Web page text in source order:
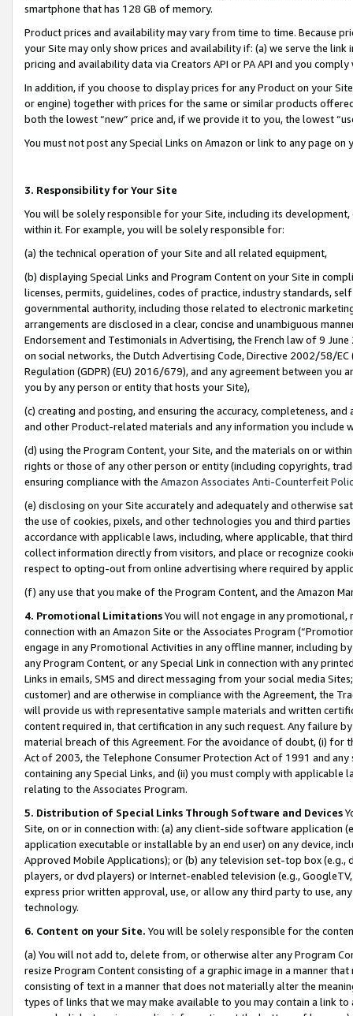
smartphone that has 128 GB of memory.
Product prices and availability may vary from time to time. Because
your Site may only show prices and availability if: (a) we serve the
pricing and availability data via Creators API or PA API and you
In addition, if you choose to display prices for any Product on your
or engine) together with prices for the same or similar products
both the lowest “new” price and, if we provide it to you, the lowest
You must not post any Special Links on Amazon or link to any page
3. Responsibility for Your Site
You will be solely responsible for your Site, including its
within it. For example, you will be solely responsible for:
(a) the technical operation of your Site and all related equipment,
(b) displaying Special Links and Program Content on your Site in
licenses, permits, guidelines, codes of practice, industry standards,
governmental authority, including those related to electronic
arrangements are disclosed in a clear, concise and unambiguous
Endorsement and Testimonials in Advertising, the French law of 9
on social networks, the Dutch Advertising Code, Directive 2002/58/
Regulation (GDPR) (EU) 2016/679), and any agreement between
you by any person or entity that hosts your Site),
(c) creating and posting, and ensuring the accuracy, completeness,
and other Product-related materials and any information you include
(d) using the Program Content, your Site, and the materials on or
rights or those of any other person or entity (including copyrights,
ensuring compliance with the Amazon Associates Anti-Counterfeit
(e) disclosing on your Site accurately and adequately and otherwise
the use of cookies, pixels, and other technologies you and third
accordance with applicable laws, including, where applicable, that
collect information directly from visitors, and place or recognize
respect to opting-out from online advertising where required by
(f) any use that you make of the Program Content, and the Amazon
4. Promotional LimitationsYou will not engage in any
connection with an Amazon Site or the Associates Program
engage in any Promotional Activities in any offline manner, including
any Program Content, or any Special Link in connection with any
Links in emails, SMS and direct messaging from your social media
customer) and are otherwise in compliance with the Agreement, the
will provide us with representative sample materials and written
content required in, that certification in any such request. Any failure
material breach of this Agreement. For the avoidance of doubt, (i) for
Act of 2003, the Telephone Consumer Protection Act of 1991 and
containing any Special Links, and (ii) you must comply with
relating to the Associates Program.
5. Distribution of Special Links Through Software and Devices
Site, on or in connection with: (a) any client-side software application
application executable or installable by an end user) on any device,
Approved Mobile Applications); or (b) any television set-top box
players, or dvd players) or Internet-enabled television (e.g.,
express prior written approval, use, or allow any third party to use,
technology.
6. Content on your Site. You will be solely responsible for the
(a) You will not add to, delete from, or otherwise alter any Program
resize Program Content consisting of a graphic image in a manner
consisting of text in a manner that does not materially alter the
types of links that we may make available to you may contain a link